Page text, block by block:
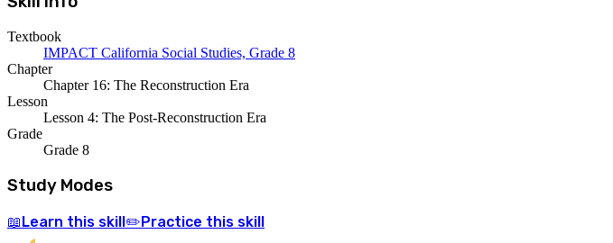
Textbook
IMPACT California Social Studies, Grade 8
Chapter
Chapter 16: The Reconstruction Era
Lesson
Lesson 4: The Post-Reconstruction Era
Grade
Grade 8
Study Modes
📖 Learn this skill ✏️ Practice this skill